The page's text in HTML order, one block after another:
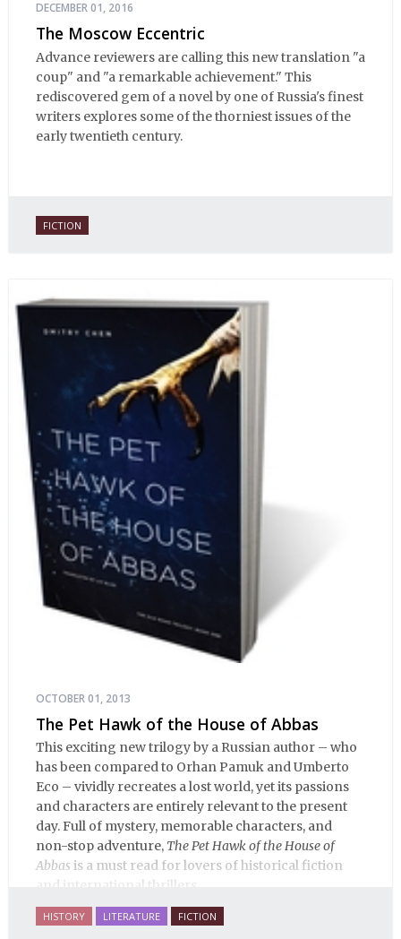
DECEMBER 01, 2016
The Moscow Eccentric
Advance reviewers are calling this new translation "a
coup" and "a remarkable achievement." This
rediscovered gem of a novel by one of Russia's finest
writers explores some of the thorniest issues of the
early twentieth century.
FICTION
OCTOBER 01, 2013
The Pet Hawk of the House of Abbas
This exciting new trilogy by a Russian author – who
has been compared to Orhan Pamuk and Umberto
Eco – vividly recreates a lost world, yet its passions
and characters are entirely relevant to the present
day. Full of mystery, memorable characters, and
non-stop adventure, The Pet Hawk of the House of
Abbas is a must read for lovers of historical fiction
and international thrillers.
HISTORY LITERATURE FICTION